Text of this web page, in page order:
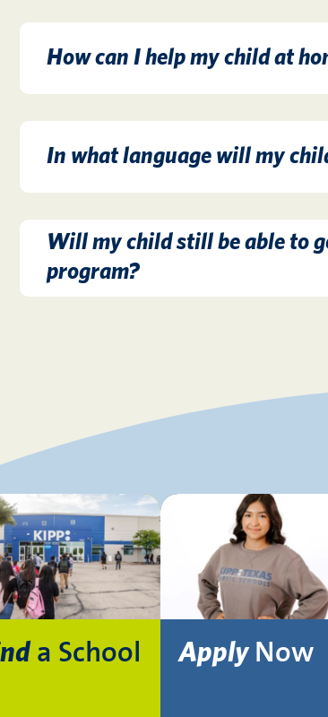
How can I help my child at
In what language will my
Will my child still be able to
program?
a School ApplyNow